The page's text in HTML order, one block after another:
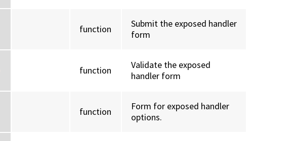
function
Submit the exposed handler
form
function
Validate the exposed
handler form
function
Form for exposed handler
options.